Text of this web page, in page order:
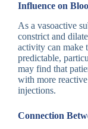
Influence on
As a vasoactive
constrict and
activity can make
predictable,
may find that
with more
injections.
Connection